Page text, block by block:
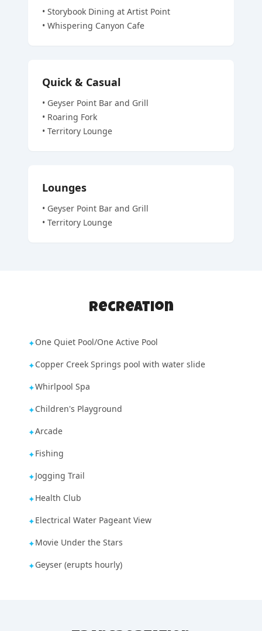
• Storybook Dining at Artist Point
• Whispering Canyon Cafe
Quick & Casual
• Geyser Point Bar and Grill
• Roaring Fork
• Territory Lounge
Lounges
• Geyser Point Bar and Grill
• Territory Lounge
Recreation
✦One Quiet Pool/One Active Pool
✦Copper Creek Springs pool with water slide
✦Whirlpool Spa
✦Children's Playground
✦Arcade
✦Fishing
✦Jogging Trail
✦Health Club
✦Electrical Water Pageant View
✦Movie Under the Stars
✦Geyser (erupts hourly)